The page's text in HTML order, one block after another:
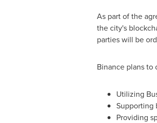
As part of the
the city's
parties will be
Binance plans to
Utilizing
Supporting
Providing